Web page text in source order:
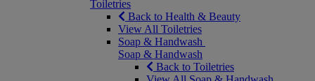
Toiletries
Back to Health & Beauty
View All Toiletries
Soap & Handwash
Soap & Handwash
Back to Toiletries